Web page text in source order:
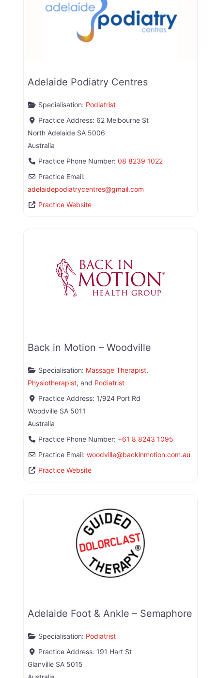
Adelaide Podiatry Centres
Specialisation: Podiatrist
Practice Address: 62 Melbourne St
North Adelaide SA 5006
Australia
Practice Phone Number: 08 8239 1022
Practice Email:
adelaidepodiatrycentres@gmail.com
Practice Website
Back in Motion – Woodville
Specialisation: Massage Therapist,
Physiotherapist, and Podiatrist
Practice Address: 1/924 Port Rd
Woodville SA 5011
Australia
Practice Phone Number: +61 8 8243 1095
Practice Email: woodville@backinmotion.com.au
Practice Website
Adelaide Foot & Ankle – Semaphore
Specialisation: Podiatrist
Practice Address: 191 Hart St
Glanville SA 5015